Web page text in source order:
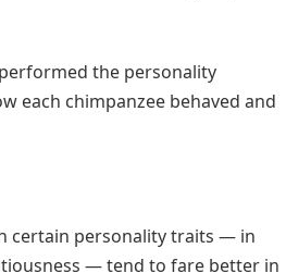
the personality
each chimpanzee behaved and
certain personality traits — in
— tend to fare better in